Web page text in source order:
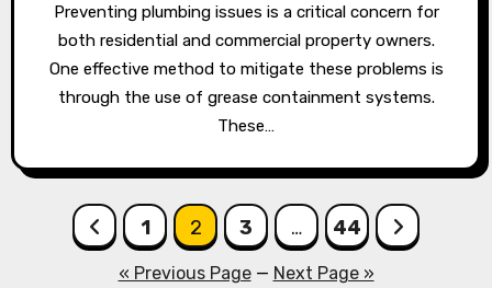
Preventing plumbing issues is a critical concern for
both residential and commercial property owners.
One effective method to mitigate these problems is
through the use of grease containment systems.
These…
Posts
pagination
1 2 3 … 44
« Previous Page— Next Page »